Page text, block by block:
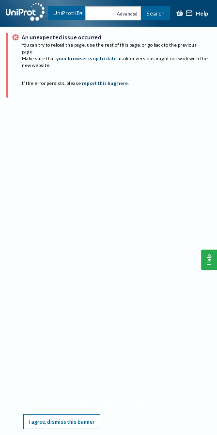
UniProtKB Advanced Search Help
An unexpected issue occurred
You can try to reload the page, use the rest of this page, or go back to the previous
page.
Make sure that your browser is up to date as older versions might not work with the
new website.
If the error persists, please report this bug here.
I agree, dismiss this banner
Help